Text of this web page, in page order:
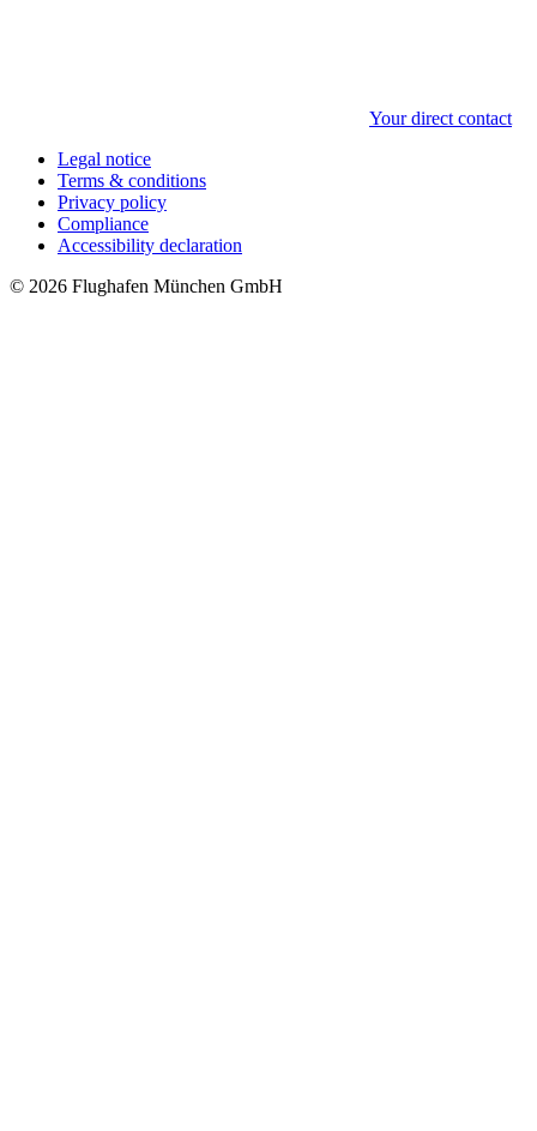
Your direct contact
Legal notice
Terms & conditions
Privacy policy
Compliance
Accessibility declaration
© 2026 Flughafen München GmbH